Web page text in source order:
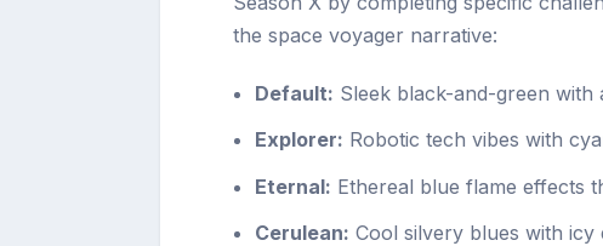
the space voyager narrative:
Default: Sleek black-and-green with
Explorer: Robotic tech vibes with
Eternal: Ethereal blue flame effects
Cerulean: Cool silvery blues with